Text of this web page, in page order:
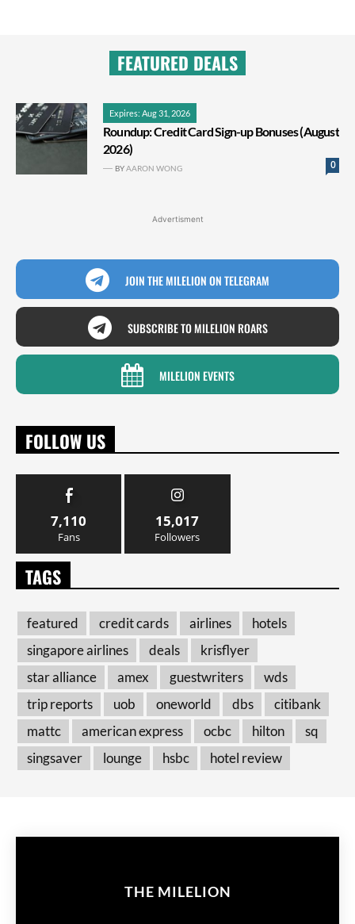
FEATURED DEALS
Expires: Aug 31, 2026
Roundup: Credit Card Sign-up Bonuses (August
2026)
0
BYAARON WONG
Advertisment
JOIN THE MILELION ON TELEGRAM
SUBSCRIBE TO MILELION ROARS
MILELION EVENTS
FOLLOW US
7,110
Fans
15,017
Followers
TAGS
featured credit cards airlines
hotels
singapore airlines
deals
krisflyer
star alliance
amex guestwriters
wds
trip reports
uob oneworld dbs
citibank
mattc
american express ocbc hilton
sq
singsaver
lounge hsbc hotel review
THE MILELION